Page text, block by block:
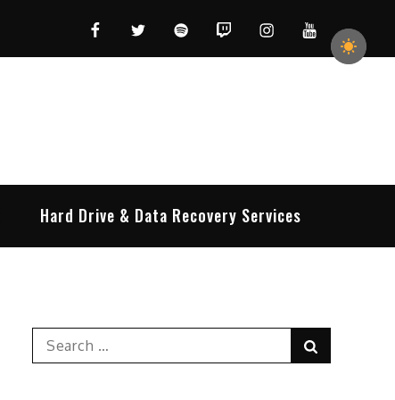
FacebookTwitterSpotifyTwitchInstagramYouTube
Hard Drive & Data Recovery Services
Search
for: